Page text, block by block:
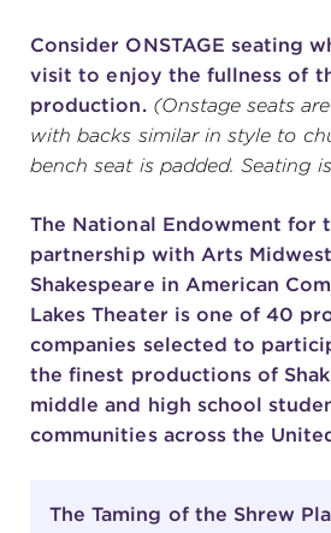
MIMI OHIO THEATRE
GREAT LAKES THEATRE
Consider ONSTAGE seating
visit to enjoy the fullness of
production.(Onstage seats
with backs similar in style to
bench seat is padded. Seating
The National Endowment for
partnership with Arts
Shakespeare in American
Lakes Theater is one of 40
companies selected to
the finest productions of
middle and high school
communities across the
The Taming of the Shrew